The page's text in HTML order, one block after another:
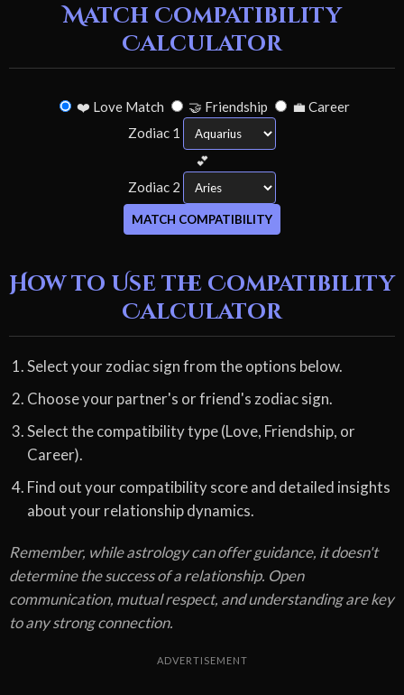
Match Compatibility
Calculator
❤️ Love Match 🤝 Friendship
💼 Career
Zodiac 1
💕
Zodiac 2
MATCH COMPATIBILITY
How to Use the Compatibility
Calculator
Select your zodiac sign from the options below.
Choose your partner's or friend's zodiac sign.
Select the compatibility type (Love, Friendship, or
Career).
Find out your compatibility score and detailed insights
about your relationship dynamics.
Remember, while astrology can offer guidance, it doesn't
determine the success of a relationship. Open
communication, mutual respect, and understanding are key
to any strong connection.
ADVERTISEMENT